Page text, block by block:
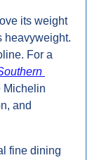
its weight
heavyweight.
For a
Michelin
and
fine dining